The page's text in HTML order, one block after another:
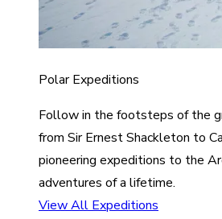
Polar Expeditions
Follow in the footsteps of the
from Sir Ernest Shackleton to
pioneering expeditions to the
adventures of a lifetime.
View All Expeditions